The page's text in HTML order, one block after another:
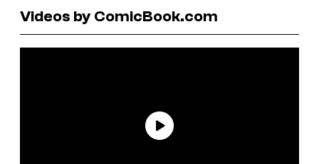
Videos by ComicBook.com